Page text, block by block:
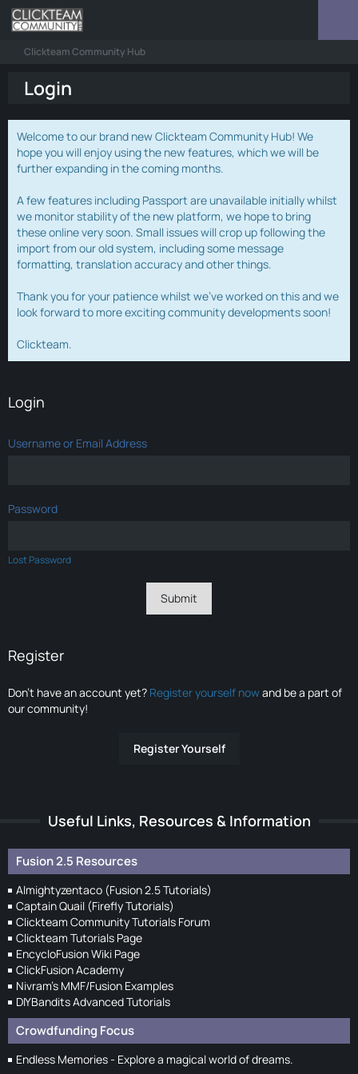
Clickteam Community Hub
Login
Welcome to our brand new Clickteam Community Hub! We
hope you will enjoy using the new features, which we will be
further expanding in the coming months.
A few features including Passport are unavailable initially whilst
we monitor stability of the new platform, we hope to bring
these online very soon. Small issues will crop up following the
import from our old system, including some message
formatting, translation accuracy and other things.
Thank you for your patience whilst we've worked on this and we
look forward to more exciting community developments soon!
Clickteam.
Login
Username or Email Address
Password
Lost Password
Register
Don’t have an account yet? Register yourself nowand be a part of
our community!
Register Yourself
Useful Links, Resources & Information
Fusion 2.5 Resources
Almightyzentaco (Fusion 2.5 Tutorials)
Captain Quail (Firefly Tutorials)
Clickteam Community Tutorials Forum
Clickteam Tutorials Page
EncycloFusion Wiki Page
ClickFusion Academy
Nivram's MMF/Fusion Examples
DIYBandits Advanced Tutorials
Crowdfunding Focus
Endless Memories - Explore a magical world of dreams.